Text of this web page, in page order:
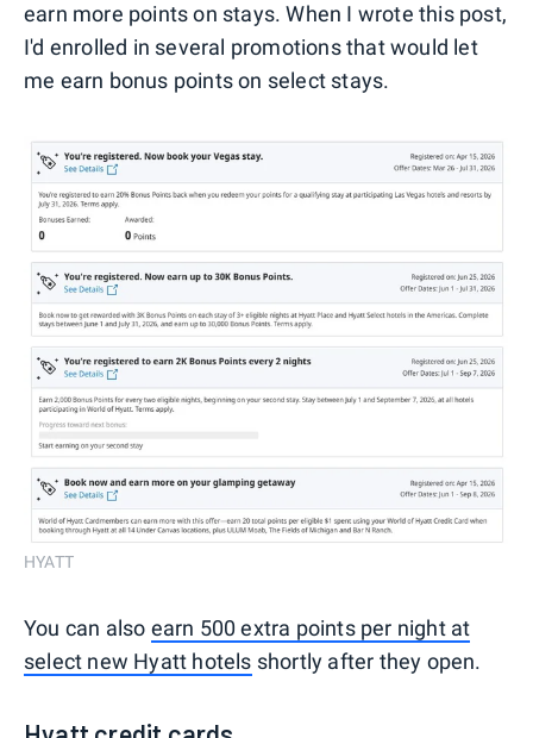
earn more points on stays. When I wrote this post,
I'd enrolled in several promotions that would let
me earn bonus points on select stays.
HYATT
You can also earn 500 extra points per night at
select new Hyatt hotels shortly after they open.